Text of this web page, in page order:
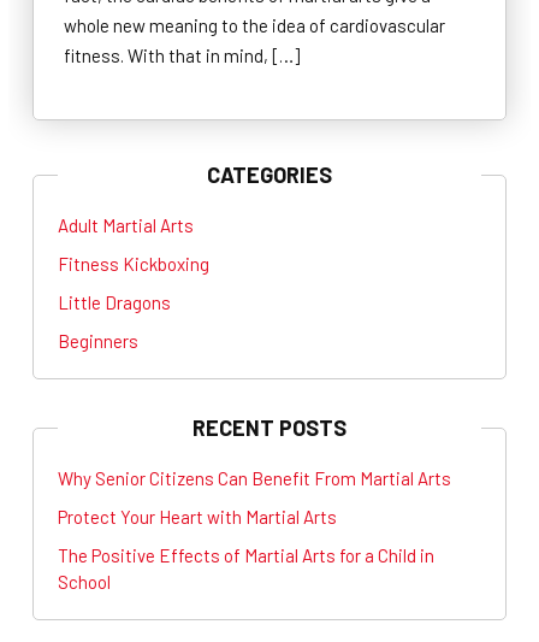
whole new meaning to the idea of cardiovascular
fitness. With that in mind, […]
CATEGORIES
Adult Martial Arts
Fitness Kickboxing
Little Dragons
Beginners
RECENT POSTS
Why Senior Citizens Can Benefit From Martial Arts
Protect Your Heart with Martial Arts
The Positive Effects of Martial Arts for a Child in
School